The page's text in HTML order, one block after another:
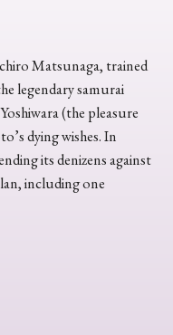
Matsunaga, trained
legendary samurai
(the pleasure
dying wishes. In
its denizens against
including one